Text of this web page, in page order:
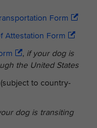
Form
Attestation Form
, if your dog is
the United States
to country-
dog is transiting